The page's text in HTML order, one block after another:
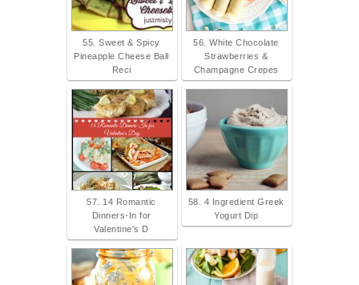
55. Sweet & Spicy
Pineapple Cheese Ball
Reci
56. White Chocolate
Strawberries &
Champagne Crepes
57. 14 Romantic
Dinners-In for
Valentine's D
58. 4 Ingredient Greek
Yogurt Dip